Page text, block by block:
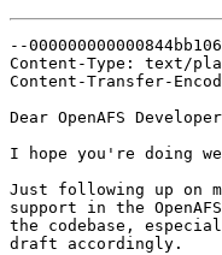
--
Content-Type: text/
Content-Transfer-
Dear OpenAFS
I hope you're doing
Just following up on
support in the
the codebase,
draft accordingly.